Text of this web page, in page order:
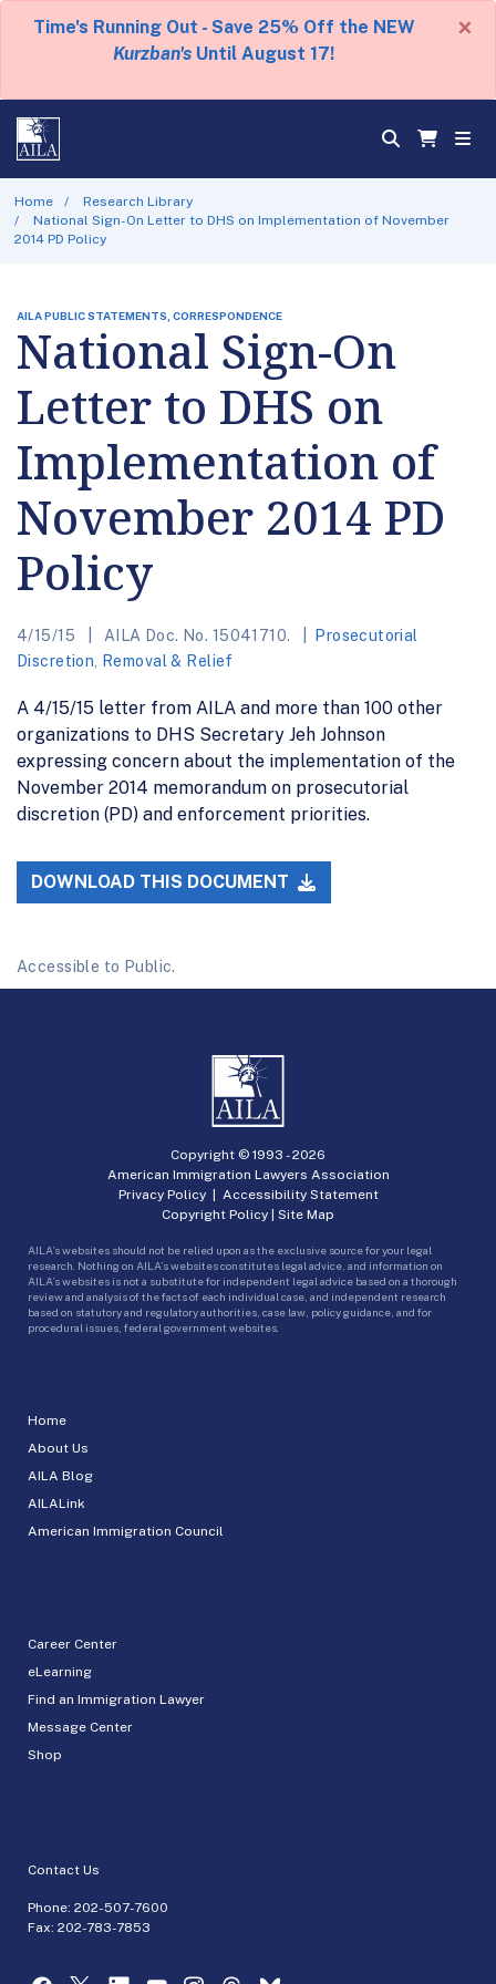
Time's Running Out - Save 25% Off the NEW
Kurzban's Until August 17!
×
Home
Research Library
National Sign-On Letter to DHS on Implementation of November
2014 PD Policy
AILA PUBLIC STATEMENTS, CORRESPONDENCE
National Sign-On
Letter to DHS on
Implementation of
November 2014 PD
Policy
4/15/15 AILA Doc. No. 15041710.
Prosecutorial
Discretion
Removal & Relief
A 4/15/15 letter from AILA and more than 100 other
organizations to DHS Secretary Jeh Johnson
expressing concern about the implementation of the
November 2014 memorandum on prosecutorial
discretion (PD) and enforcement priorities.
DOWNLOAD THIS DOCUMENT
Accessible to Public.
Home
About Us
AILA Blog
AILALink
American Immigration Council
Career Center
eLearning
Find an Immigration Lawyer
Message Center
Shop
Contact Us
Phone: 202-507-7600
Fax: 202-783-7853
Copyright © 1993 -2026
American Immigration Lawyers Association
Privacy Policy| Accessibility Statement
Copyright Policy | Site Map
AILA’s websites should not be relied upon as the exclusive source for your legal
research. Nothing on AILA’s websites constitutes legal advice, and information on
AILA’s websites is not a substitute for independent legal advice based on a thorough
review and analysis of the facts of each individual case, and independent research
based on statutory and regulatory authorities, case law, policy guidance, and for
procedural issues, federal government websites.